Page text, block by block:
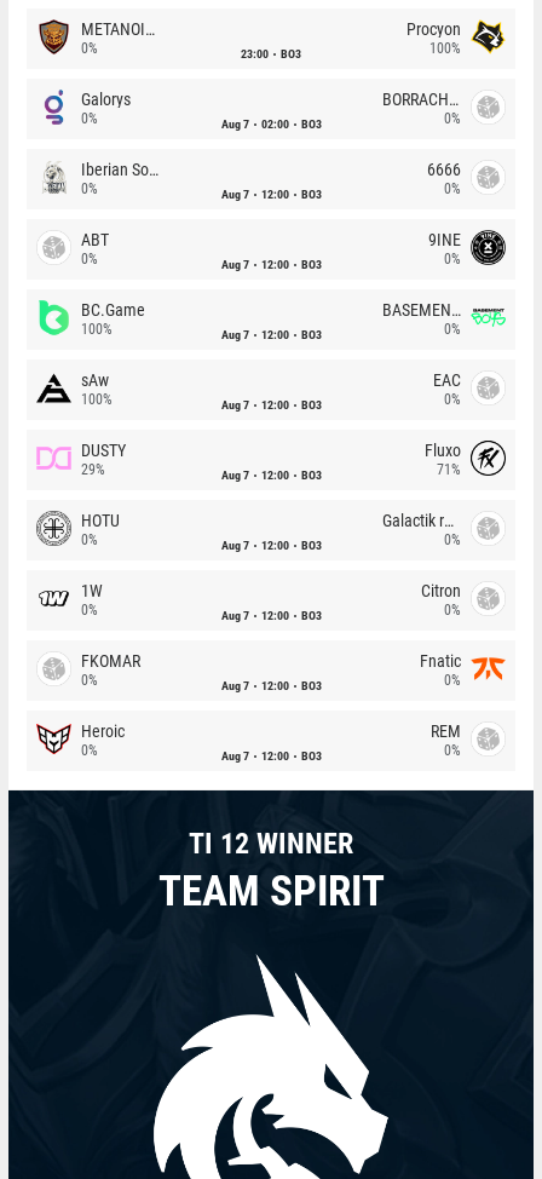
METANOIA Wolves
0% 23:00 BO3
Procyon
100%
Galorys
0% Aug 7 02:00 BO3
BORRACHEIROS
0%
Iberian Soul
0% Aug 7 12:00 BO3
6666
0%
ABT
0% Aug 7 12:00 BO3
9INE
0%
BC.Game
100% Aug 7 12:00 BO3
BASEMENT BOYS
0%
sAw
100% Aug 7 12:00 BO3
EAC
0%
DUSTY
29% Aug 7 12:00 BO3
Fluxo
71%
HOTU
0% Aug 7 12:00 BO3
Galactik rebels
0%
1W
0% Aug 7 12:00 BO3
Citron
0%
FKOMAR
0% Aug 7 12:00 BO3
Fnatic
0%
Heroic
0% Aug 7 12:00 BO3
REM
0%
TI 12 WINNER
TEAM SPIRIT